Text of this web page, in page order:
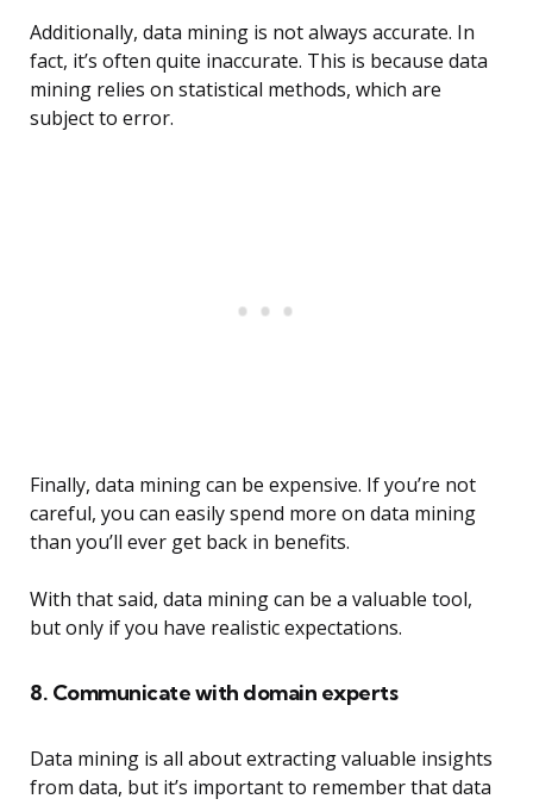
Additionally, data mining is not always accurate. In
fact, it’s often quite inaccurate. This is because data
mining relies on statistical methods, which are
subject to error.
Finally, data mining can be expensive. If you’re not
careful, you can easily spend more on data mining
than you’ll ever get back in benefits.
With that said, data mining can be a valuable tool,
but only if you have realistic expectations.
8. Communicate with domain experts
Data mining is all about extracting valuable insights
from data, but it’s important to remember that data